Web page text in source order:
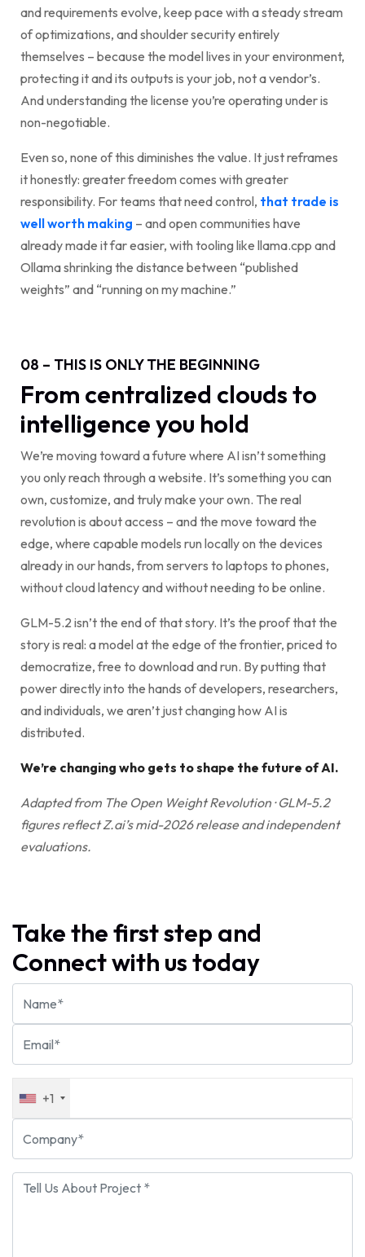
and requirements evolve, keep pace with a steady stream
of optimizations, and shoulder security entirely
themselves – because the model lives in your environment,
protecting it and its outputs is your job, not a vendor’s.
And understanding the license you’re operating under is
non-negotiable.
Even so, none of this diminishes the value. It just reframes
it honestly: greater freedom comes with greater
responsibility. For teams that need control, that trade is
well worth making – and open communities have
already made it far easier, with tooling like llama.cpp and
Ollama shrinking the distance between “published
weights” and “running on my machine.”
08 – THIS IS ONLY THE BEGINNING
From centralized clouds to
intelligence you hold
We’re moving toward a future where AI isn’t something
you only reach through a website. It’s something you can
own, customize, and truly make your own. The real
revolution is about access – and the move toward the
edge, where capable models run locally on the devices
already in our hands, from servers to laptops to phones,
without cloud latency and without needing to be online.
GLM-5.2 isn’t the end of that story. It’s the proof that the
story is real: a model at the edge of the frontier, priced to
democratize, free to download and run. By putting that
power directly into the hands of developers, researchers,
and individuals, we aren’t just changing how AI is
distributed.
We’re changing who gets to shape the future of AI.
Adapted from The Open Weight Revolution · GLM-5.2
figures reflect Z.ai’s mid-2026 release and independent
evaluations.
Take the first step and
Connect with us today
+1